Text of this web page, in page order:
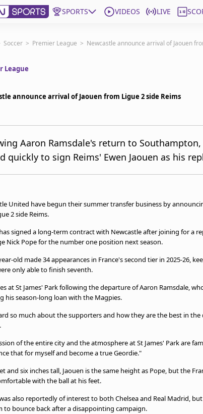
SPORTS VIDEOS LIVE
Bein
United States
Soccer > Premier League > Newcastle announce arrival of Jaouen
League
announce arrival of Jaouen from Ligue 2 side Reims
Aaron Ramsdale's return to
quickly to sign Reims' Ewen Jaouen as his
United have begun their summer transfer business by
2 side Reims.
signed a long-term contract with Newcastle after joining for a
Nick Pope for the number one position next season.
old made 34 appearances in France's second tier in 2025-26,
only able to finish seventh.
at St James' Park following the departure of Aaron Ramsdale,
his season-long loan with the Magpies.
so much about the supporters and how they are the best in
of the entire city and the atmosphere at St James' Park are
that for myself and become a true Geordie."
and six inches tall, Jaouen is the same height as Pope, but the
with the ball at his feet.
also reportedly of interest to both Chelsea and Real Madrid,
to bounce back after a disappointing campaign.